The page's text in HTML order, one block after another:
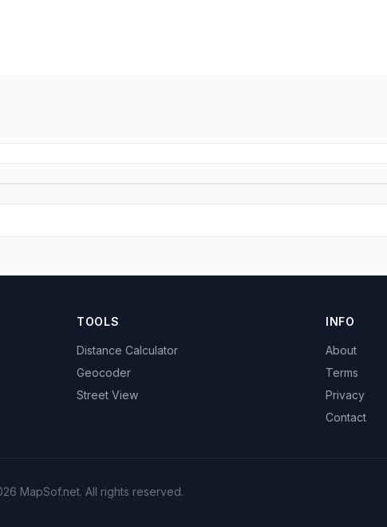
TOOLS
Distance Calculator
Geocoder
Street View
INFO
About
Terms
Privacy
Contact
MapSof.net. All rights reserved.